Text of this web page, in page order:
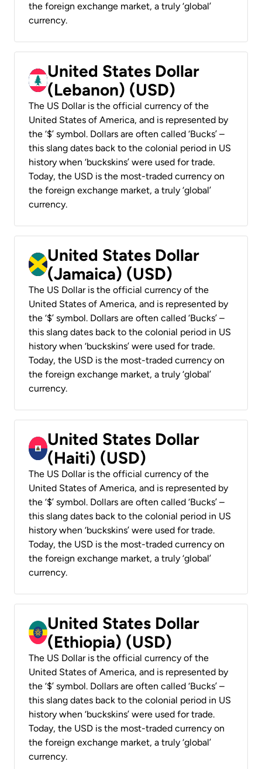
the foreign exchange market, a truly ‘global’
currency.
United States Dollar
(Lebanon) (USD)
The US Dollar is the official currency of the
United States of America, and is represented by
the ‘$’ symbol. Dollars are often called ‘Bucks’ –
this slang dates back to the colonial period in US
history when ‘buckskins’ were used for trade.
Today, the USD is the most-traded currency on
the foreign exchange market, a truly ‘global’
currency.
United States Dollar
(Jamaica) (USD)
The US Dollar is the official currency of the
United States of America, and is represented by
the ‘$’ symbol. Dollars are often called ‘Bucks’ –
this slang dates back to the colonial period in US
history when ‘buckskins’ were used for trade.
Today, the USD is the most-traded currency on
the foreign exchange market, a truly ‘global’
currency.
United States Dollar
(Haiti) (USD)
The US Dollar is the official currency of the
United States of America, and is represented by
the ‘$’ symbol. Dollars are often called ‘Bucks’ –
this slang dates back to the colonial period in US
history when ‘buckskins’ were used for trade.
Today, the USD is the most-traded currency on
the foreign exchange market, a truly ‘global’
currency.
United States Dollar
(Ethiopia) (USD)
The US Dollar is the official currency of the
United States of America, and is represented by
the ‘$’ symbol. Dollars are often called ‘Bucks’ –
this slang dates back to the colonial period in US
history when ‘buckskins’ were used for trade.
Today, the USD is the most-traded currency on
the foreign exchange market, a truly ‘global’
currency.